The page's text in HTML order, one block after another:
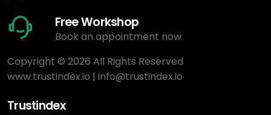
Free Workshop
Book an appointment now
Copyright © 2026 All Rights Reserved
www.trustindex.io | info@trustindex.io
Trustindex